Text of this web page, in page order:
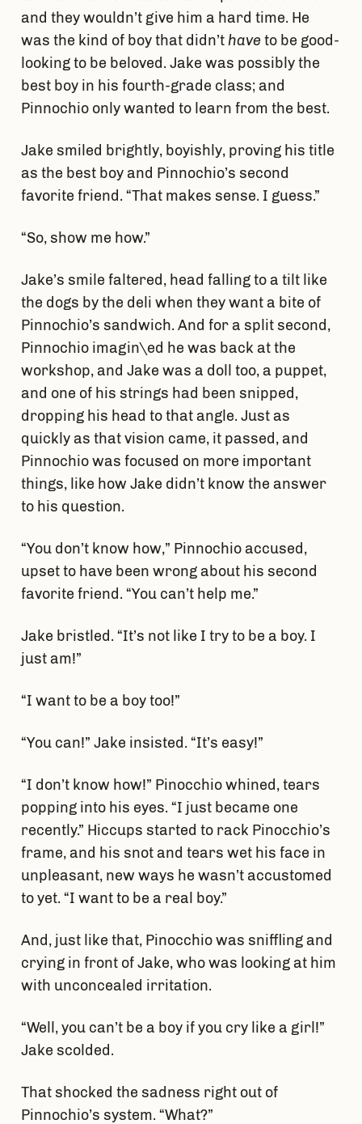
and they wouldn’t give him a hard time. He
was the kind of boy that didn’thave to be good-
looking to be beloved. Jake was possibly the
best boy in his fourth-grade class; and
Pinnochio only wanted to learn from the best.
Jake smiled brightly, boyishly, proving his title
as the best boy and Pinnochio’s second
favorite friend. “That makes sense. I guess.”
“So, show me how.”
Jake’s smile faltered, head falling to a tilt like
the dogs by the deli when they want a bite of
Pinnochio’s sandwich. And for a split second,
Pinnochio imagin\ed he was back at the
workshop, and Jake was a doll too, a puppet,
and one of his strings had been snipped,
dropping his head to that angle. Just as
quickly as that vision came, it passed, and
Pinnochio was focused on more important
things, like how Jake didn’t know the answer
to his question.
“You don’t know how,” Pinnochio accused,
upset to have been wrong about his second
favorite friend. “You can’t help me.”
Jake bristled. “It’s not like I try to be a boy. I
just am!”
“I want to be a boy too!”
“You can!” Jake insisted. “It’s easy!”
“I don’t know how!” Pinocchio whined, tears
popping into his eyes. “I just became one
recently.” Hiccups started to rack Pinocchio’s
frame, and his snot and tears wet his face in
unpleasant, new ways he wasn’t accustomed
to yet. “I want to be a real boy.”
And, just like that, Pinocchio was sniffling and
crying in front of Jake, who was looking at him
with unconcealed irritation.
“Well, you can’t be a boy if you cry like a girl!”
Jake scolded.
That shocked the sadness right out of
Pinnochio’s system. “What?”